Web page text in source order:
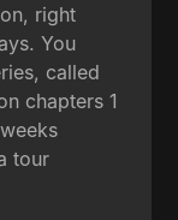
right
You
called
chapters 1
tour